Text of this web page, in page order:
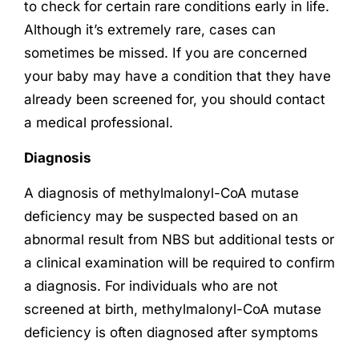
to check for certain rare conditions early in life.
Although it’s extremely rare, cases can
sometimes be missed. If you are concerned
your baby may have a condition that they have
already been screened for, you should contact
a medical professional.
Diagnosis
A diagnosis of methylmalonyl-CoA mutase
deficiency may be suspected based on an
abnormal result from NBS but additional tests or
a clinical examination will be required to confirm
a diagnosis. For individuals who are not
screened at birth, methylmalonyl-CoA mutase
deficiency is often diagnosed after symptoms